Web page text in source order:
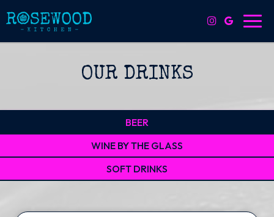
OUR DRINKS
BEER
WINE BY THE GLASS
SOFT DRINKS